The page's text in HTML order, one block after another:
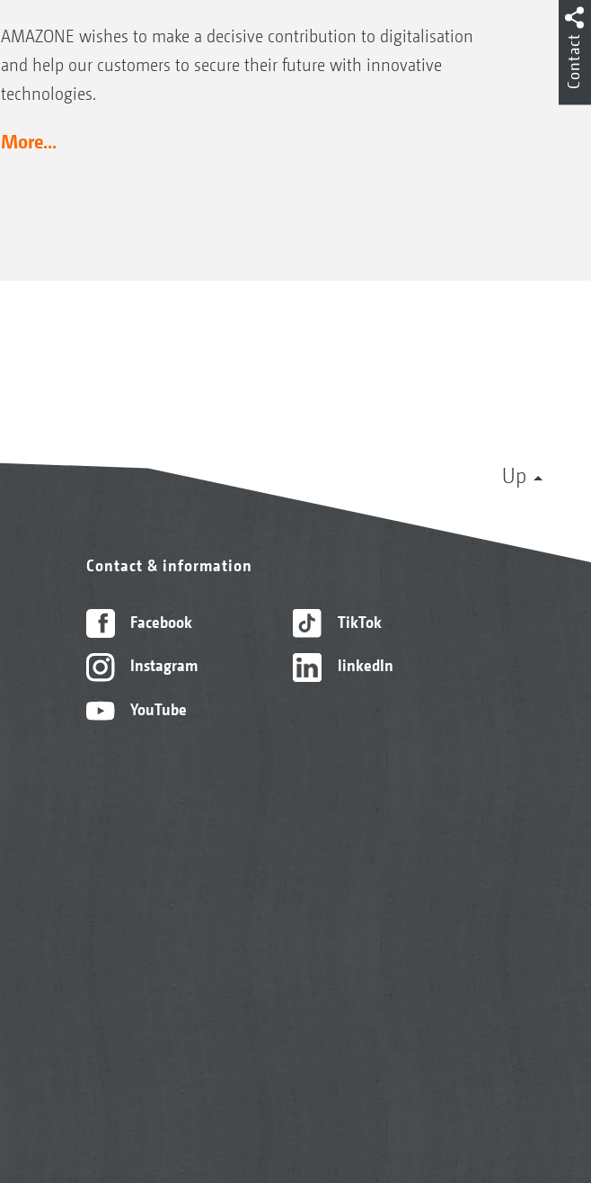
AMAZONE wishes to make a decisive contribution to digitalisation
and help our customers to secure their future with innovative
technologies.
More...
Up
Contact & information
Facebook
Instagram
YouTube
TikTok
linkedIn
Contact